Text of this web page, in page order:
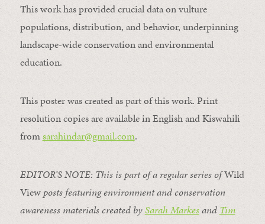
This work has provided crucial data on vulture
populations, distribution, and behavior, underpinning
landscape-wide conservation and environmental
education.
This poster was created as part of this work. Print
resolution copies are available in English and Kiswahili
fromsarahindar@gmail.com.
EDITOR’S NOTE: This is part of a regular series ofWild
Viewposts featuring environment and conservation
awareness materials created bySarah Markesand Tim